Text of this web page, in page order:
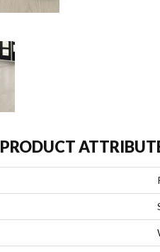
PRODUCT